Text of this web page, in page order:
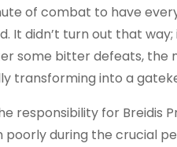
of combat to have
It didn’t turn out that
some bitter defeats, the
transforming into a
responsibility for Breidis
poorly during the crucial